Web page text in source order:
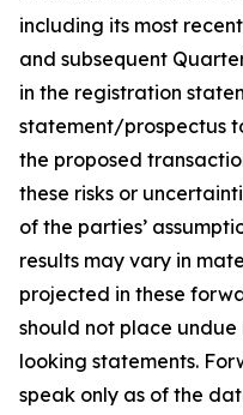
including its most
and subsequent
in the registration
statement/prospectus
the proposed
these risks or
of the parties’
results may vary in
projected in these
should not place
looking statements.
speak only as of the